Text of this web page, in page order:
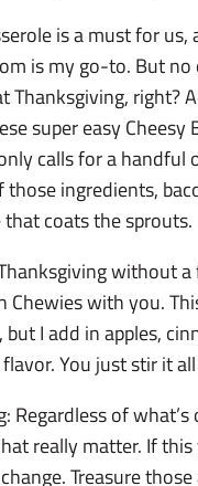
is a must for
is my go-to. But
Thanksgiving, right?
super easy
calls for a
those ingredients,
that coats the sprouts.
without
Chewies with you.
but I add in apples,
You just stir it
Regardless of
really matter. If
Treasure